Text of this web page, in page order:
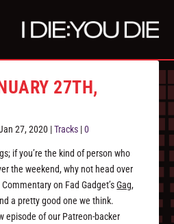
27TH,
27, 2020 |Tracks |0
if you’re the kind of person who
the weekend, why not head over
on Fad Gadget’sGag,
a pretty good one we think.
episode of our Patreon-backer